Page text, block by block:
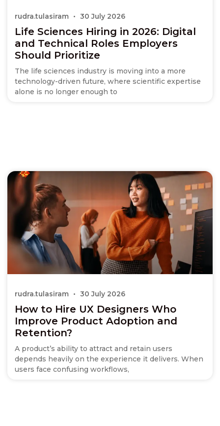
Life Sciences Hiring in 2026: Digital
and Technical Roles Employers
Should Prioritize
The life sciences industry is moving into a more
technology-driven future, where scientific expertise
alone is no longer enough to
rudra.tulasiram 30 July 2026
How to Hire UX Designers Who
Improve Product Adoption and
Retention?
A product’s ability to attract and retain users
depends heavily on the experience it delivers. When
users face confusing workflows,
rudra.tulasiram 30 July 2026